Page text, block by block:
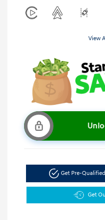
View
Get Pre-Qualified
Get